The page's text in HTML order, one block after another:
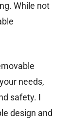
While not
needs,
safety. I
design and